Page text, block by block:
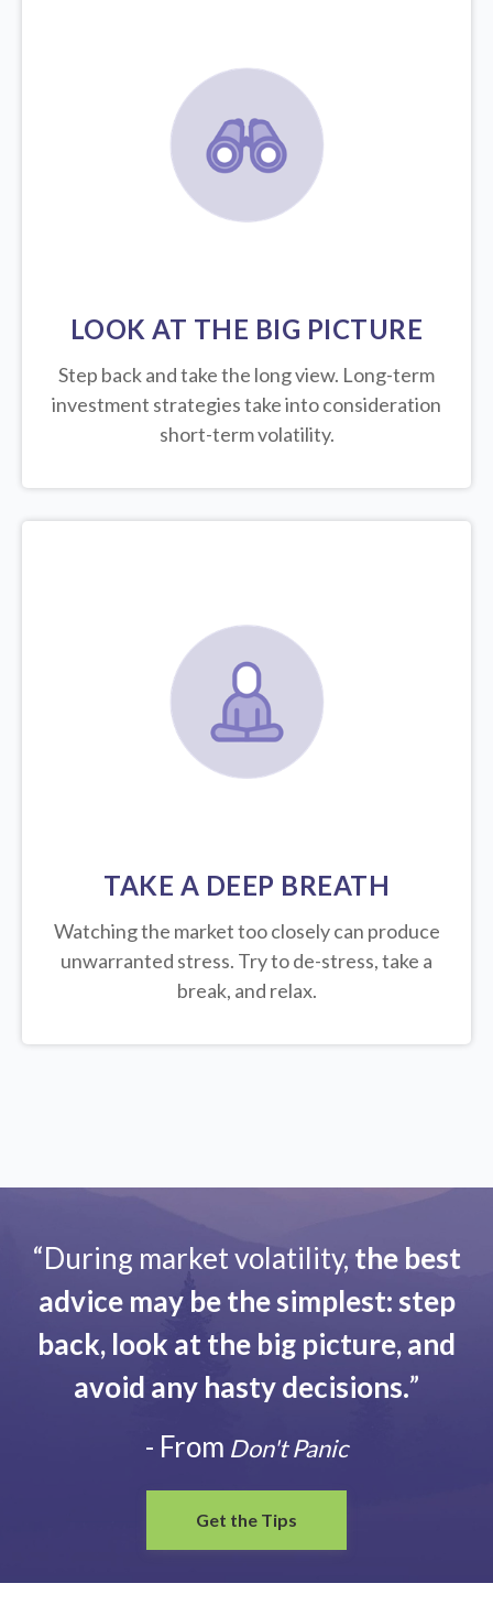
LOOK AT THE BIG PICTURE
Step back and take the long view. Long-term
investment strategies take into consideration
short-term volatility.
TAKE A DEEP BREATH
Watching the market too closely can produce
unwarranted stress. Try to de-stress, take a
break, and relax.
“During market volatility, the best
advice may be the simplest: step
back, look at the big picture, and
avoid any hasty decisions.”
- From Don't Panic
Get the Tips